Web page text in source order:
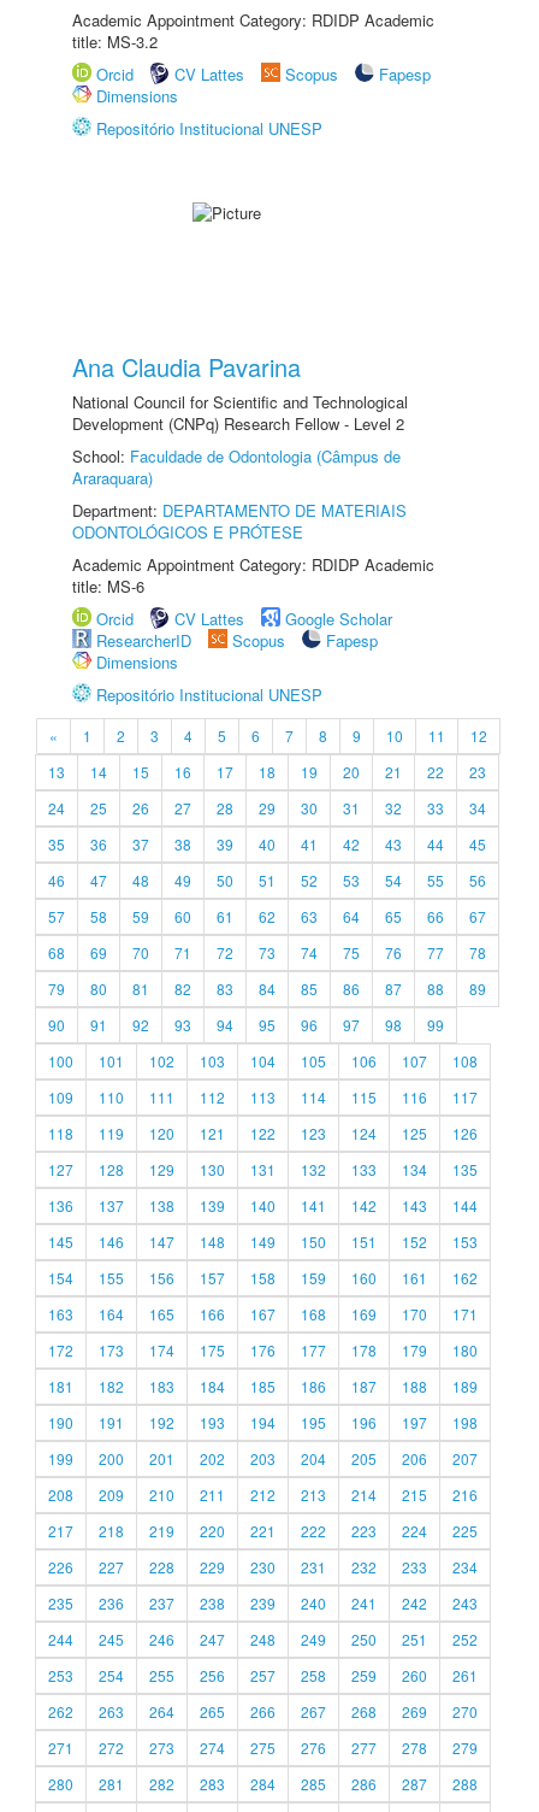
Academic Appointment Category: RDIDP Academic
title: MS-3.2
Orcid
CV Lattes Scopus
Fapesp
Dimensions
Repositório Institucional UNESP
Ana Claudia Pavarina
National Council for Scientific and Technological
Development (CNPq) Research Fellow - Level 2
School: Faculdade de Odontologia (Câmpus de
Araraquara)
Department: DEPARTAMENTO DE MATERIAIS
ODONTOLÓGICOS E PRÓTESE
Academic Appointment Category: RDIDP Academic
title: MS-6
Orcid
CV Lattes
Google Scholar
ResearcherID
Scopus
Fapesp
Dimensions
Repositório Institucional UNESP
« 1 2 3 4 5 6 7 8 9 10 11
12
13
14 15 16 17 18 19 20 21 22
23
24
25 26 27 28 29 30 31 32 33
34
35
36 37 38 39 40 41 42 43 44
45
46
47 48 49 50 51 52 53 54 55
56
57
58 59 60 61 62 63 64 65 66
67
68
69 70 71 72 73 74 75 76 77
78
79
80 81 82 83 84 85 86 87 88
89
90
91 92 93 94 95 96 97 98
99
100
101 102 103 104 105 106 107
108
109
110 111 112 113 114 115 116
117
118
119 120 121 122 123 124 125
126
127
128 129 130 131 132 133 134
135
136
137 138 139 140 141 142 143
144
145
146 147 148 149 150 151 152
153
154
155 156 157 158 159 160 161
162
163
164 165 166 167 168 169 170
171
172
173 174 175 176 177 178 179
180
181
182 183 184 185 186 187 188
189
190
191 192 193 194 195 196 197
198
199
200 201 202 203 204 205 206
207
208
209 210 211 212 213 214 215
216
217
218 219 220 221 222 223 224
225
226
227 228 229 230 231 232 233
234
235
236 237 238 239 240 241 242
243
244
245 246 247 248 249 250 251
252
253
254 255 256 257 258 259 260
261
262
263 264 265 266 267 268 269
270
271
272 273 274 275 276 277 278
279
280
281 282 283 284 285 286 287
288